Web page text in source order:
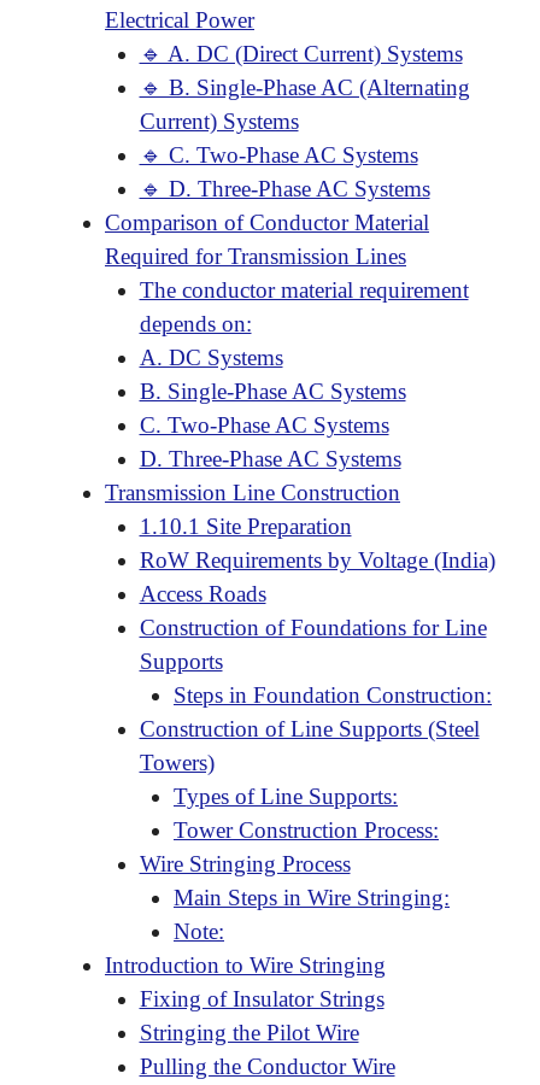
Electrical Power
🔹 A. DC (Direct Current) Systems
🔹 B. Single-Phase AC (Alternating
Current) Systems
🔹 C. Two-Phase AC Systems
🔹 D. Three-Phase AC Systems
Comparison of Conductor Material
Required for Transmission Lines
The conductor material requirement
depends on:
A. DC Systems
B. Single-Phase AC Systems
C. Two-Phase AC Systems
D. Three-Phase AC Systems
Transmission Line Construction
1.10.1 Site Preparation
RoW Requirements by Voltage (India)
Access Roads
Construction of Foundations for Line
Supports
Steps in Foundation Construction:
Construction of Line Supports (Steel
Towers)
Types of Line Supports:
Tower Construction Process:
Wire Stringing Process
Main Steps in Wire Stringing:
Note:
Introduction to Wire Stringing
Fixing of Insulator Strings
Stringing the Pilot Wire
Pulling the Conductor Wire